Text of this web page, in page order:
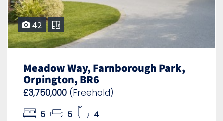
42
Meadow Way, Farnborough Park,
Orpington, BR6
£3,750,000 (Freehold)
5 5
4